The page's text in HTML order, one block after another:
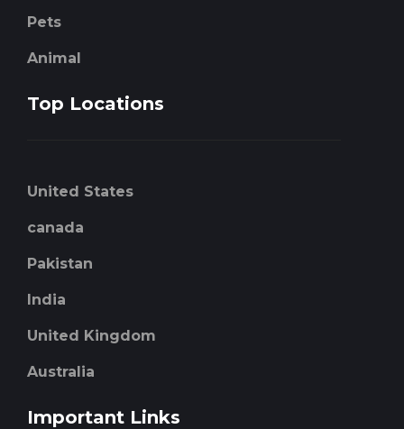
Pets
Animal
Top Locations
United States
canada
Pakistan
India
United Kingdom
Australia
Important Links